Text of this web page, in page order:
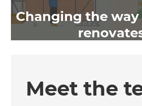
Changing the
Meet the